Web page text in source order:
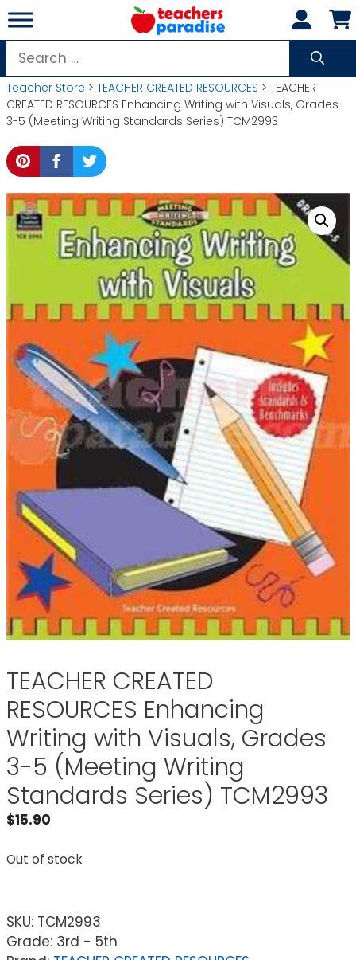
Skip
to
content
Search
for:
Teacher Store > TEACHER CREATED RESOURCES > TEACHER
CREATED RESOURCES Enhancing Writing with Visuals, Grades
3-5 (Meeting Writing Standards Series) TCM2993
TEACHER CREATED
RESOURCES Enhancing
Writing with Visuals, Grades
3-5 (Meeting Writing
Standards Series) TCM2993
$15.90
Out of stock
SKU: TCM2993
Grade: 3rd - 5th